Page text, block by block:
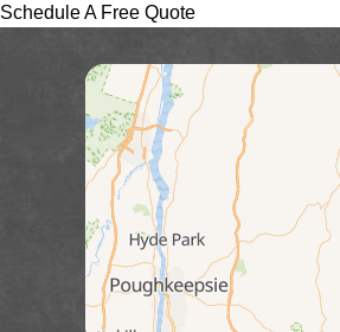
Schedule A Free Quote